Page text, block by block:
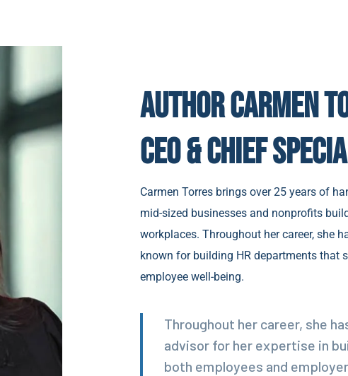
Author Carmen
CEO & Chief
Carmen Torres brings over 25 years of
mid-sized businesses and nonprofits
workplaces. Throughout her career, she
known for building HR departments that
employee well-being.
Throughout her career, she
advisor for her expertise in
both employees and